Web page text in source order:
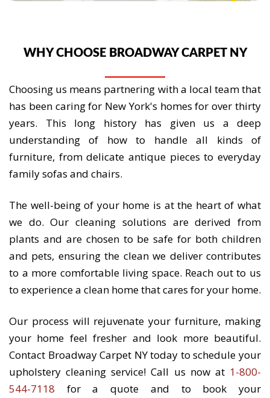
WHY CHOOSE BROADWAY CARPET NY
Choosing us means partnering with a local team that
has been caring for New York's homes for over thirty
years. This long history has given us a deep
understanding of how to handle all kinds of
furniture, from delicate antique pieces to everyday
family sofas and chairs.
The well-being of your home is at the heart of what
we do. Our cleaning solutions are derived from
plants and are chosen to be safe for both children
and pets, ensuring the clean we deliver contributes
to a more comfortable living space. Reach out to us
to experience a clean home that cares for your home.
Our process will rejuvenate your furniture, making
your home feel fresher and look more beautiful.
Contact Broadway Carpet NY today to schedule your
upholstery cleaning service! Call us now at 1-800-
544-7118 for a quote and to book your